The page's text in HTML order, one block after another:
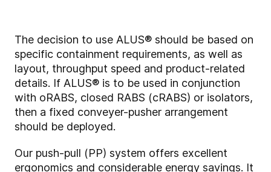
The decision to use ALUS® should be based on
specific containment requirements, as well as
layout, throughput speed and product-related
details. If ALUS® is to be used in conjunction
with oRABS, closed RABS (cRABS) or isolators,
then a fixed conveyer-pusher arrangement
should be deployed.
Our push-pull (PP) system offers excellent
ergonomics and considerable energy savings. It